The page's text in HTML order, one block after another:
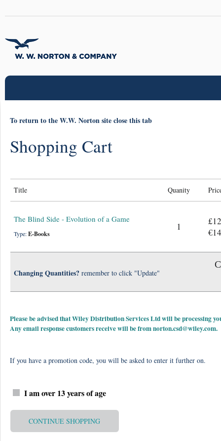
To return to the W.W. Norton site close this tab
Shopping Cart
Title Quanity
The Blind Side - Evolution of a Game
Type:E-Books
1
Changing Quantities? remember to click "Update"
Please be advised that Wiley Distribution Services Ltd will be processing
Any email response customers receive will be fromnorton.csd@wiley.com.
If you have a promotion code, you will be asked to enter it further on.
I am over 13 years of age
CONTINUE SHOPPING